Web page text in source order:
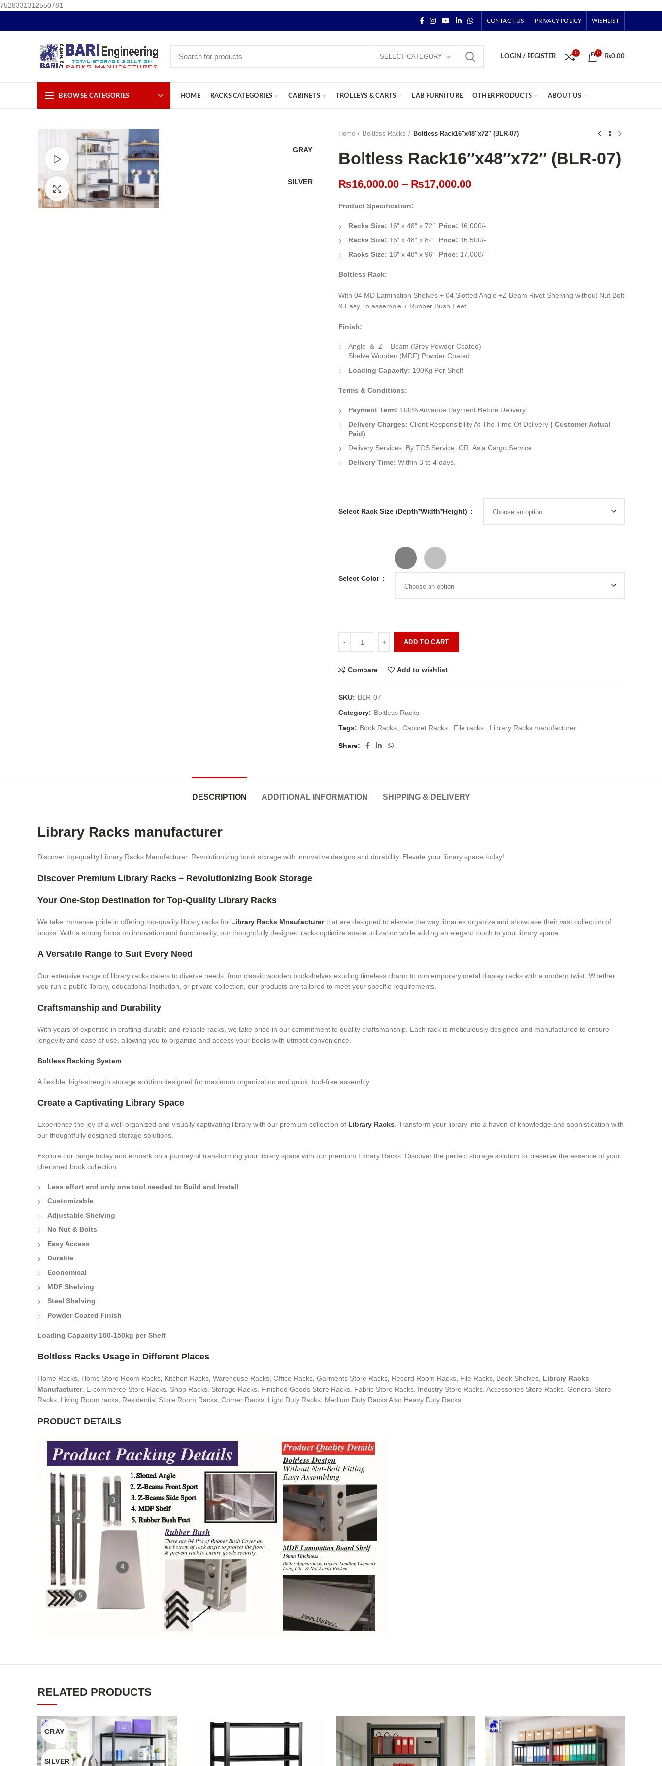
7528331312550781
CONTACT US PRIVACY POLICY WISHLIST
SELECT CATEGORY LOGIN / REGISTER
0 0
₨0.00
BROWSE CATEGORIES HOME RACKS CATEGORIES CABINETS TROLLEYS & CARTS LAB FURNITURE OTHER PRODUCTS ABOUT US
GRAY
SILVER
Watch video
Click to enlarge
Home Boltless Racks Boltless Rack16″x48″x72″ (BLR-07)
Boltless Rack16″x48″x72″ (BLR-07)
₨16,000.00 – ₨17,000.00
Product Specification:
Racks Size: 16″ x 48″ x 72″ Price: 16,000/-
Racks Size: 16″ x 48″ x 84″ Price: 16,500/-
Racks Size: 16″ x 48″ x 96″ Price: 17,000/-
Boltless Rack:
With 04 MD Lamination Shelves + 04 Slotted Angle +Z Beam Rivet Shelving without Nut Bolt
& Easy To assemble + Rubber Bush Feet.
Finish:
Angle & Z – Beam (Grey Powder Coated)
Shelve Wooden (MDF) Powder Coated
Loading Capacity: 100Kg Per Shelf
Terms & Conditions:
Payment Term: 100% Advance Payment Before Delivery.
Delivery Charges: Client Responsibility At The Time Of Delivery ( Customer Actual
Paid)
Delivery Services: By TCS Service OR Asia Cargo Service
Delivery Time: Within 3 to 4 days.
Select Rack Size (Depth*Width*Height)
Select Color
ADD TO CART
Compare Add to wishlist
SKU: BLR-07
Category: Boltless Racks
Tags: Book Racks Cabinet Racks File racks Library Racks manufacturer
Share
DESCRIPTION ADDITIONAL INFORMATION SHIPPING & DELIVERY
Library Racks manufacturer
Discover top-quality Library Racks Manufacturer. Revolutionizing book storage with innovative designs and durability. Elevate your library space today!
Discover Premium Library Racks – Revolutionizing Book Storage
Your One-Stop Destination for Top-Quality Library Racks
We take immense pride in offering top-quality library racks for Library Racks Mnaufacturerthat are designed to elevate the way libraries organize and showcase their vast collection of
books. With a strong focus on innovation and functionality, our thoughtfully designed racks optimize space utilization while adding an elegant touch to your library space.
A Versatile Range to Suit Every Need
Our extensive range of library racks caters to diverse needs, from classic wooden bookshelves exuding timeless charm to contemporary metal display racks with a modern twist. Whether
you run a public library, educational institution, or private collection, our products are tailored to meet your specific requirements.
Craftsmanship and Durability
With years of expertise in crafting durable and reliable racks, we take pride in our commitment to quality craftsmanship. Each rack is meticulously designed and manufactured to ensure
longevity and ease of use, allowing you to organize and access your books with utmost convenience.
Boltless Racking System
A flexible, high-strength storage solution designed for maximum organization and quick, tool-free assembly
Create a Captivating Library Space
Experience the joy of a well-organized and visually captivating library with our premium collection of Library Racks . Transform your library into a haven of knowledge and sophistication with
our thoughtfully designed storage solutions.
Explore our range today and embark on a journey of transforming your library space with our premium Library Racks. Discover the perfect storage solution to preserve the essence of your
cherished book collection.
Less effort and only one tool needed to Build and Install
Customizable
Adjustable Shelving
No Nut & Bolts
Easy Access
Durable
Economical
MDF Shelving
Steel Shelving
Powder Coated Finish
Loading Capacity 100-150kg per Shelf
Boltless Racks Usage in Different Places
Home Racks, Home Store Room Racks, Kitchen Racks, Warehouse Racks, Office Racks, Garments Store Racks, Record Room Racks, File Racks, Book Shelves, Library Racks
Manufacturer, E-commerce Store Racks, Shop Racks, Storage Racks, Finished Goods Store Racks, Fabric Store Racks, Industry Store Racks, Accessories Store Racks, General Store
Racks, Living Room racks, Residential Store Room Racks, Corner Racks, Light Duty Racks, Medium Duty Racks Also Heavy Duty Racks.
PRODUCT DETAILS
RELATED PRODUCTS
GRAY
SILVER